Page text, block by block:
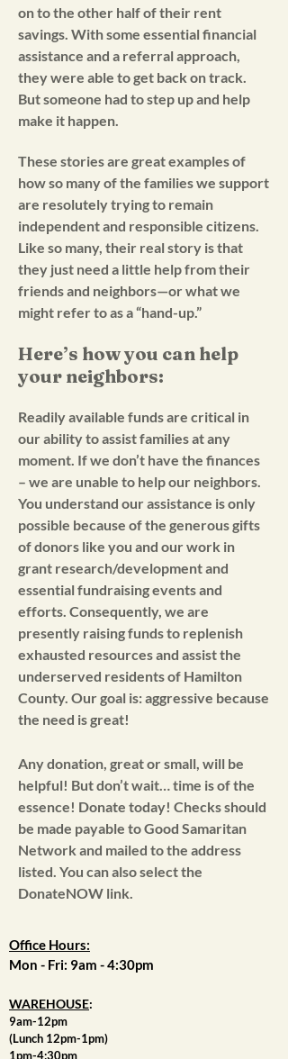
on to the other half of their rent
savings. With some essential financial
assistance and a referral approach,
they were able to get back on track.
But someone had to step up and help
make it happen.
These stories are great examples of
how so many of the families we support
are resolutely trying to remain
independent and responsible citizens.
Like so many, their real story is that
they just need a little help from their
friends and neighbors—or what we
might refer to as a “hand-up.”
Here’s how you can help
your neighbors:
Readily available funds are critical in
our ability to assist families at any
moment. If we don’t have the finances
– we are unable to help our neighbors.
You understand our assistance is only
possible because of the generous gifts
of donors like you and our work in
grant research/development and
essential fundraising events and
efforts. Consequently, we are
presently raising funds to replenish
exhausted resources and assist the
underserved residents of Hamilton
County. Our goal is: aggressive because
the need is great!
Any donation, great or small, will be
helpful! But don’t wait… time is of the
essence! Donate today! Checks should
be made payable to Good Samaritan
Network and mailed to the address
listed. You can also select the
DonateNOW link.
Office Hours:
Mon - Fri: 9am - 4:30pm
WAREHOUSE:
9am-12pm
(Lunch 12pm-1pm)
1pm-4:30pm